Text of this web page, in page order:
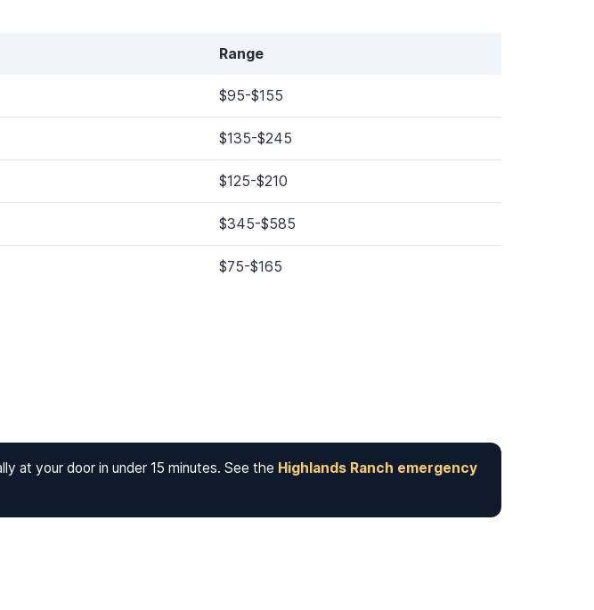
Range
$95-$155
$135-$245
$125-$210
$345-$585
$75-$165
at your door in under 15 minutes. See the Highlands Ranch emergency